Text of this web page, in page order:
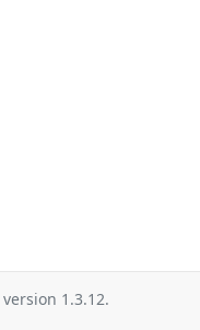
version 1.3.12.